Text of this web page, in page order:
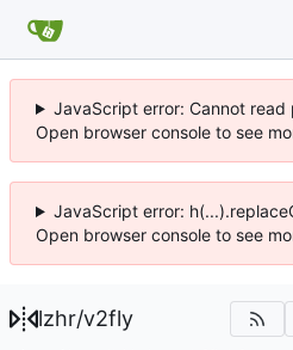
JavaScript error: Cannot
Open browser console to see
JavaScript error:
Open browser console to see
lzhr/v2fly